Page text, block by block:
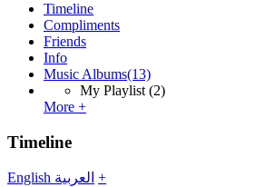
Timeline
Compliments
Friends
Info
Music Albums(13)
My Playlist (2)
More +
Timeline
English العربية +